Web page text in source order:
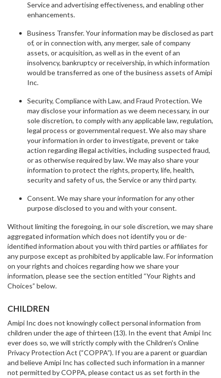
Service and advertising effectiveness, and enabling other
enhancements.
Business Transfer. Your information may be disclosed as part
of, or in connection with, any merger, sale of company
assets, or acquisition, as well as in the event of an
insolvency, bankruptcy or receivership, in which information
would be transferred as one of the business assets of Amipi
Inc.
Security, Compliance with Law, and Fraud Protection. We
may disclose your information as we deem necessary, in our
sole discretion, to comply with any applicable law, regulation,
legal process or governmental request. We also may share
your information in order to investigate, prevent or take
action regarding illegal activities, including suspected fraud,
or as otherwise required by law. We may also share your
information to protect the rights, property, life, health,
security and safety of us, the Service or any third party.
Consent. We may share your information for any other
purpose disclosed to you and with your consent.
Without limiting the foregoing, in our sole discretion, we may share
aggregated information which does not identify you or de-
identified information about you with third parties or affiliates for
any purpose except as prohibited by applicable law. For information
on your rights and choices regarding how we share your
information, please see the section entitled “Your Rights and
Choices” below.
CHILDREN
Amipi Inc does not knowingly collect personal information from
children under the age of thirteen (13). In the event that Amipi Inc
ever does so, we will strictly comply with the Children's Online
Privacy Protection Act (“COPPA”). If you are a parent or guardian
and believe Amipi Inc has collected such information in a manner
not permitted by COPPA, please contact us as set forth in the